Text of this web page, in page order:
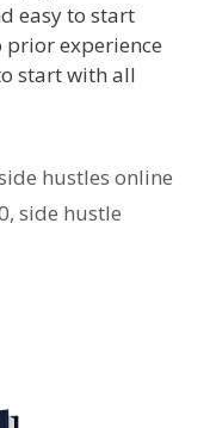
easy to start
prior experience
start with all
hustles online
, side hustle